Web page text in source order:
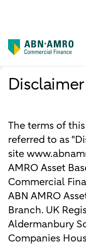
Disclaimer
The terms of
referred to as
site
AMRO Asset
Commercial
ABN AMRO
Branch. UK
Aldermanbury
Companies